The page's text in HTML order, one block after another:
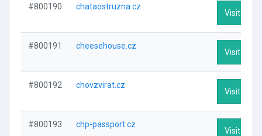
#800190 chataostruzna.cz
Visit
#800191 cheesehouse.cz
Visit
#800192 chovzvirat.cz
Visit
#800193 chp-passport.cz
Visit